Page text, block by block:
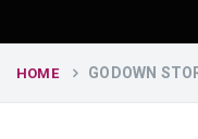
HOME GODOWN